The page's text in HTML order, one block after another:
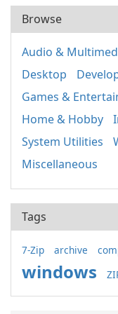
Browse
Audio &
Desktop
Games &
Home & Hobby
System Utilities
Miscellaneous
Tags
7-Zip archive
windows